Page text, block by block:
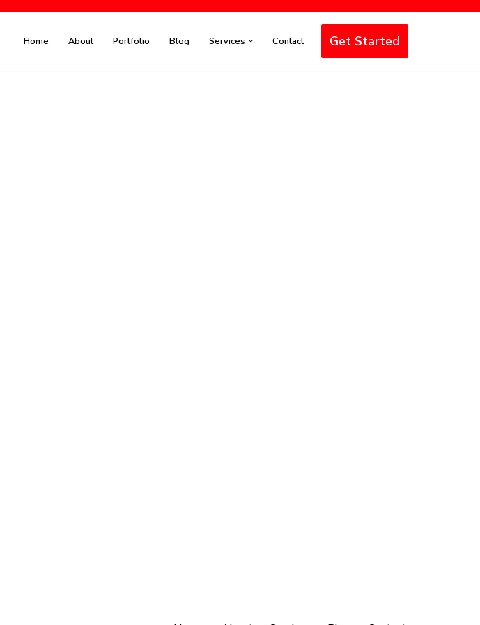
Home About Portfolio Blog Services Contact Get Started